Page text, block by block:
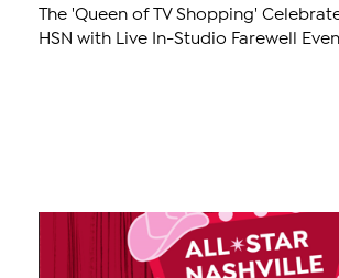
The 'Queen of TV Shopping'
HSN with Live In-Studio Farewell